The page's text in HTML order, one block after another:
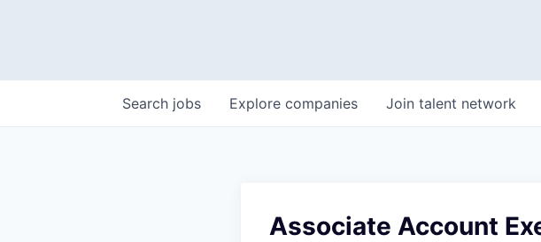
Search jobs Explore companies Join talent network
Associate Account